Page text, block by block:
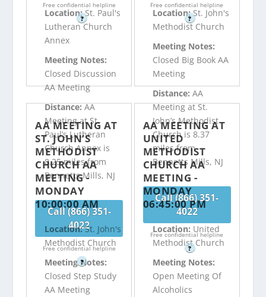
Free confidential helpline
?
Free confidential helpline
?
Location:St. Paul's
Lutheran Church
Annex
Meeting Notes:
Closed Discussion
AA Meeting
Distance:AA
Meeting at St.
Paul’s Lutheran
Church Annex is
8.25 miles from
Bennetts Mills, NJ
Call (866) 351-
4022
Free confidential helpline
?
Location:St. John's
Methodist Church
Meeting Notes:
Closed Big Book AA
Meeting
Distance: AA
Meeting at St.
John’s Methodist
Church is 8.37
miles from
Bennetts Mills, NJ
Call (866) 351-
4022
Free confidential helpline
?
AA MEETING AT
ST. JOHN’S
METHODIST
CHURCH AA
MEETING -
MONDAY
10:00:00 AM
Location:St. John's
Methodist Church
Meeting Notes:
Closed Step Study
AA Meeting
AA MEETING AT
UNITED
METHODIST
CHURCH AA
MEETING -
MONDAY
06:45:00 PM
Location: United
Methodist Church
Meeting Notes:
Open Meeting Of
Alcoholics